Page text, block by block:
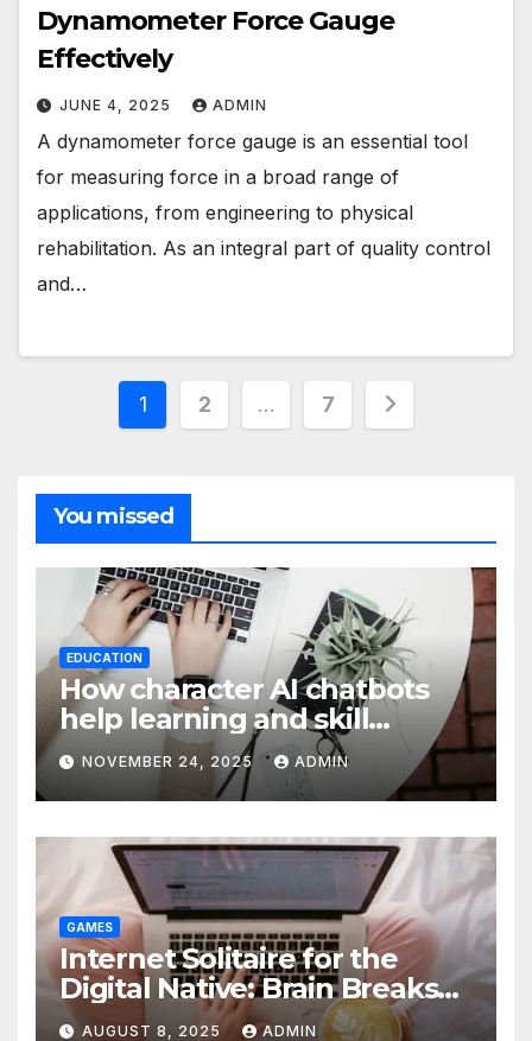
Dynamometer Force Gauge
Effectively
JUNE 4, 2025 ADMIN
A dynamometer force gauge is an essential tool
for measuring force in a broad range of
applications, from engineering to physical
rehabilitation. As an integral part of quality control
and…
Posts
1 2 … 7
You missed
EDUCATION
How character AI chatbots
help learning and skill
development
NOVEMBER 24, 2025 ADMIN
GAMES
Internet Solitaire for the
Digital Native: Brain Breaks
on Any Device
AUGUST 8, 2025 ADMIN